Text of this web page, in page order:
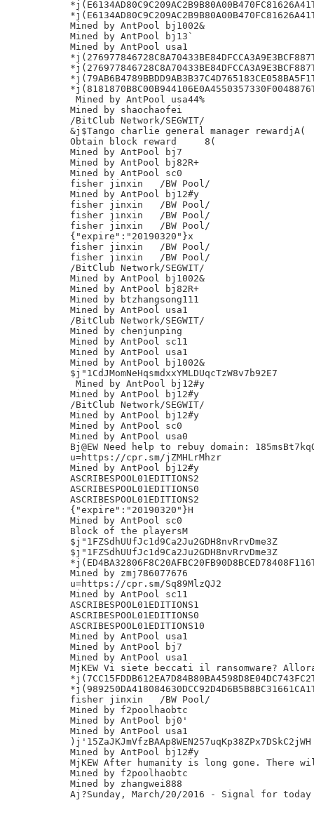
Mined by AntPool bj1002&
Mined by AntPool bj13`
Mined by AntPool usa1
Mined by AntPool usa44%
Mined by shaochaofei
/BitClub Network/SEGWIT/
&j$Tango charlie general manager rewardjA(
Obtain block reward	8(
Mined by AntPool bj7
Mined by AntPool bj82R+
Mined by AntPool sc0
fisher jinxin	/BW Pool/
Mined by AntPool bj12#y
fisher jinxin	/BW Pool/
fisher jinxin	/BW Pool/
fisher jinxin	/BW Pool/
{"expire":"20190320"}x
fisher jinxin	/BW Pool/
fisher jinxin	/BW Pool/
/BitClub Network/SEGWIT/
Mined by AntPool bj1002&
Mined by AntPool bj82R+
Mined by btzhangsong111
Mined by AntPool usa1
/BitClub Network/SEGWIT/
Mined by chenjunping
Mined by AntPool sc11
Mined by AntPool usa1
Mined by AntPool bj1002&
$j"1CdJMomNeHqsmdxxYMLDUqcTzW8v7b92E7
Mined by AntPool bj12#y
Mined by AntPool bj12#y
/BitClub Network/SEGWIT/
Mined by AntPool bj12#y
Mined by AntPool sc0
Mined by AntPool usa0
Bj@EW Need help to rebuy domain:
u=https://cpr.sm/jZMHLrMhzr
Mined by AntPool bj12#y
ASCRIBESPOOL01EDITIONS2
ASCRIBESPOOL01EDITIONS0
ASCRIBESPOOL01EDITIONS2
{"expire":"20190320"}H
Mined by AntPool sc0
Block of the playersM
$j"1FZSdhUUfJc1d9Ca2Ju2GDH8nvRrvDme3Z
$j"1FZSdhUUfJc1d9Ca2Ju2GDH8nvRrvDme3Z
Mined by zmj786077676
u=https://cpr.sm/Sq89MlzQJ2
Mined by AntPool sc11
ASCRIBESPOOL01EDITIONS1
ASCRIBESPOOL01EDITIONS0
ASCRIBESPOOL01EDITIONS10
Mined by AntPool usa1
Mined by AntPool bj7
Mined by AntPool usa1
MjKEW Vi siete beccati il ransomware?
fisher jinxin	/BW Pool/
Mined by f2poolhaobtc
Mined by AntPool bj0'
Mined by AntPool usa1
)j'15ZaJKJmVfzBAAp8WEN257uqKp38ZPx7DSkC2jWH
Mined by AntPool bj12#y
MjKEW After humanity is long gone. There
Mined by f2poolhaobtc
Mined by zhangwei888